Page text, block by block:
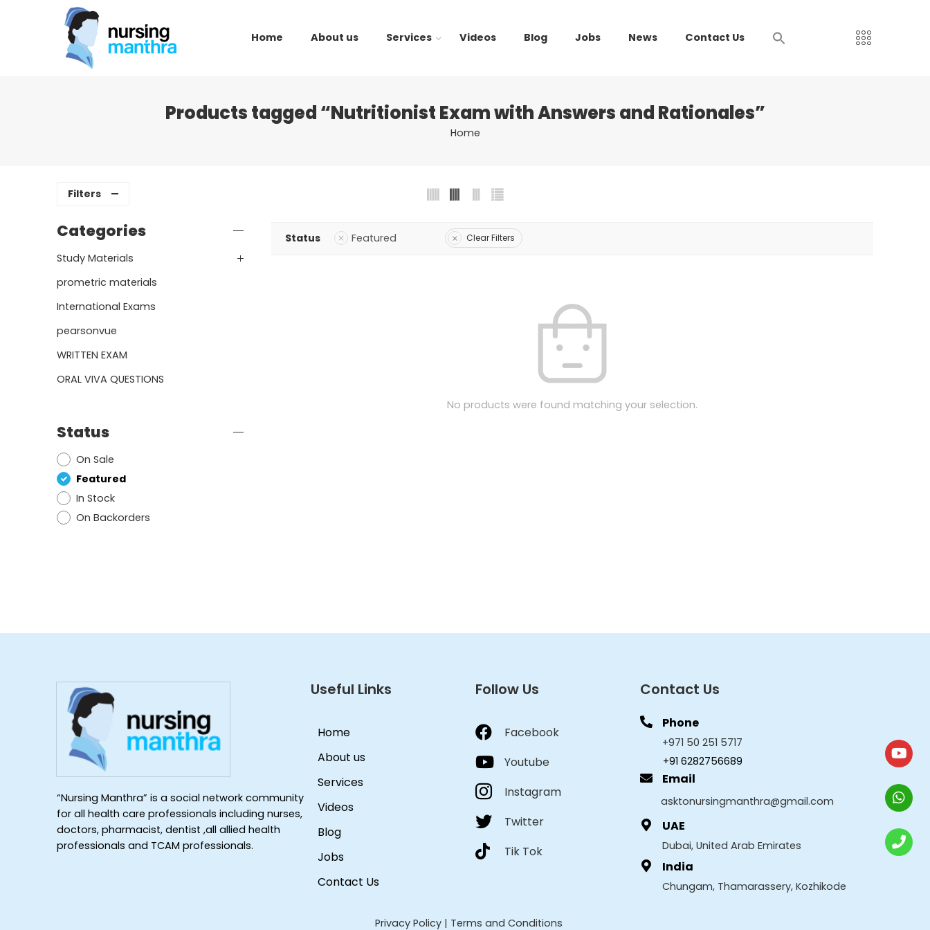
Home About us Services Videos Blog Jobs News Contact Us
Products tagged “Nutritionist Exam with Answers and Rationales”
Home
Filters
Status Featured Clear Filters
No products were found matching your selection.
Categories
Study Materials
prometric materials
International Exams
pearsonvue
WRITTEN EXAM
ORAL VIVA QUESTIONS
Status
On Sale
Featured
In Stock
On Backorders
“Nursing Manthra” is a social network community
for all health care professionals including nurses,
doctors, pharmacist, dentist ,all allied health
professionals and TCAM professionals.
Useful Links
Home
About us
Services
Videos
Blog
Jobs
Contact Us
Follow Us
Facebook
Youtube
Instagram
Twitter
Tik Tok
Contact Us
Phone
+971 50 251 5717
+91 6282756689
Email
asktonursingmanthra@gmail.com
UAE
Dubai, United Arab Emirates
India
Chungam, Thamarassery, Kozhikode
Privacy Policy| Terms and Conditions